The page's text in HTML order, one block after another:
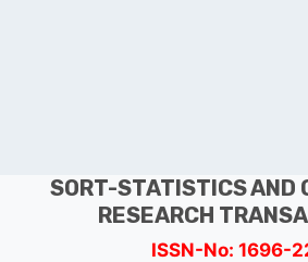
SORT-STATISTICS AND
RESEARCH
ISSN-No: 1696-